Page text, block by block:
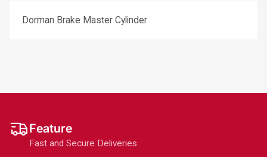
Dorman Brake Master Cylinder
Feature
Fast and Secure Deliveries